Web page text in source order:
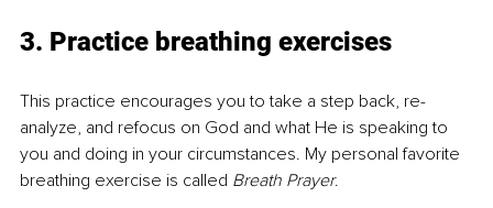
3. Practice breathing exercises
This practice encourages you to take a step back, re-
analyze, and refocus on God and what He is speaking to
you and doing in your circumstances. My personal favorite
breathing exercise is called Breath Prayer.